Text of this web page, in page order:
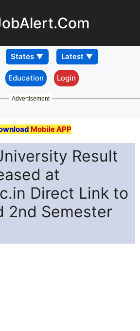
Education Login
Advertisement
Mobile APP
Result
at
Direct Link to
2nd Semester